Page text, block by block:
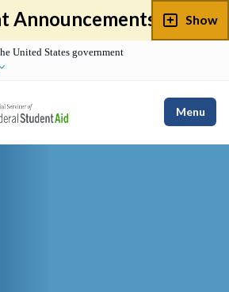
Announcements Show
United States government
Menu